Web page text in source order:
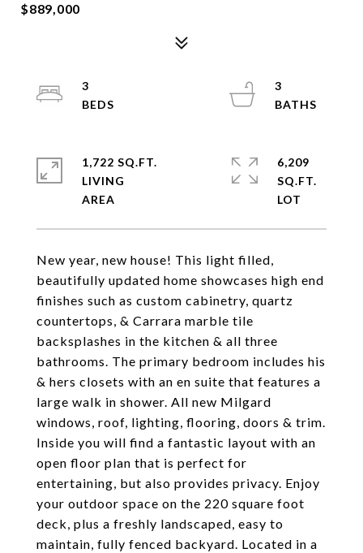
$889,000
New year, new house! This light filled,
beautifully updated home showcases high end
finishes such as custom cabinetry, quartz
countertops, & Carrara marble tile
backsplashes in the kitchen & all three
bathrooms. The primary bedroom includes his
& hers closets with an en suite that features a
large walk in shower. All new Milgard
windows, roof, lighting, flooring, doors & trim.
Inside you will find a fantastic layout with an
open floor plan that is perfect for
entertaining, but also provides privacy. Enjoy
your outdoor space on the 220 square foot
deck, plus a freshly landscaped, easy to
maintain, fully fenced backyard. Located in a
3
3
1,722 SQ.FT.
LIVING
6,209
SQ.FT.